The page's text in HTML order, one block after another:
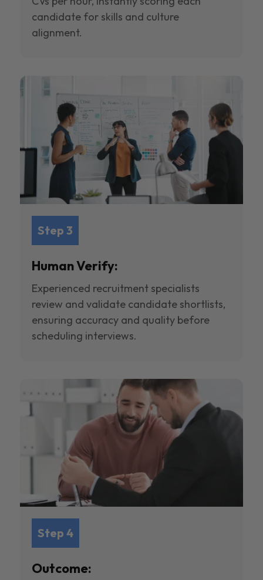
candidate for skills and culture
alignment.
Step 3
Human Verify:
Experienced recruitment specialists
review and validate candidate shortlists,
ensuring accuracy and quality before
scheduling interviews.
Step 4
Outcome: